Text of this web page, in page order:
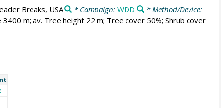
Breaks, USA * Campaign:WDD
* Method/Device:
m; av. Tree height 22 m; Tree cover 50%; Shrub cover